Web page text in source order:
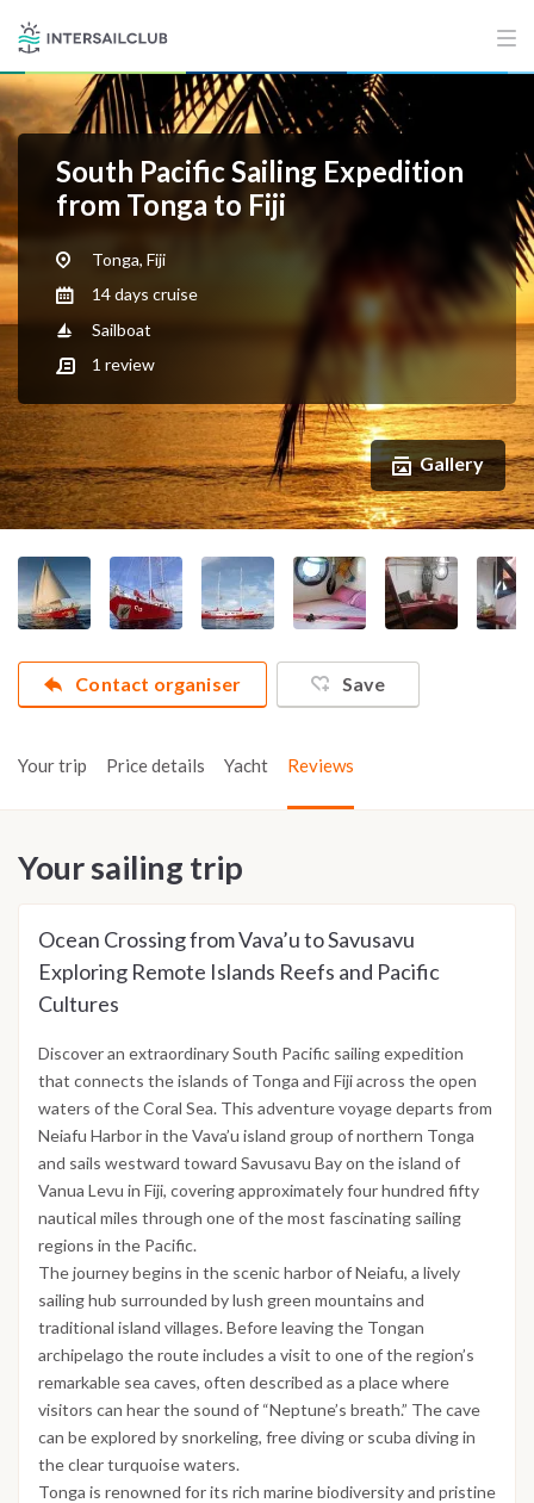
South Pacific Sailing Expedition
from Tonga to Fiji
Tonga, Fiji
14 days cruise
Sailboat
1 review
Gallery
Contact organiser Save
Your trip Price details Yacht Reviews
Your sailing trip
Ocean Crossing from Vava’u to Savusavu
Exploring Remote Islands Reefs and Pacific
Cultures
Discover an extraordinary South Pacific sailing expedition
that connects the islands of Tonga and Fiji across the open
waters of the Coral Sea. This adventure voyage departs from
Neiafu Harbor in the Vava’u island group of northern Tonga
and sails westward toward Savusavu Bay on the island of
Vanua Levu in Fiji, covering approximately four hundred fifty
nautical miles through one of the most fascinating sailing
regions in the Pacific.
The journey begins in the scenic harbor of Neiafu, a lively
sailing hub surrounded by lush green mountains and
traditional island villages. Before leaving the Tongan
archipelago the route includes a visit to one of the region’s
remarkable sea caves, often described as a place where
visitors can hear the sound of “Neptune’s breath.” The cave
can be explored by snorkeling, free diving or scuba diving in
the clear turquoise waters.
Tonga is renowned for its rich marine biodiversity and pristine